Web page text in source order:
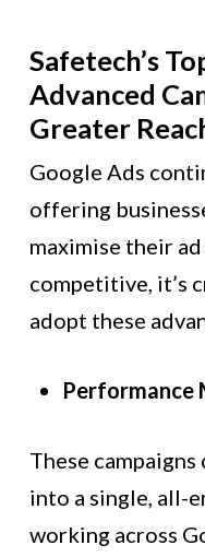
Safetech’s
Advanced
Greater
Google Ads
offering
maximise their
competitive, it’s
adopt these
Performance
These
into a single, all-
working across